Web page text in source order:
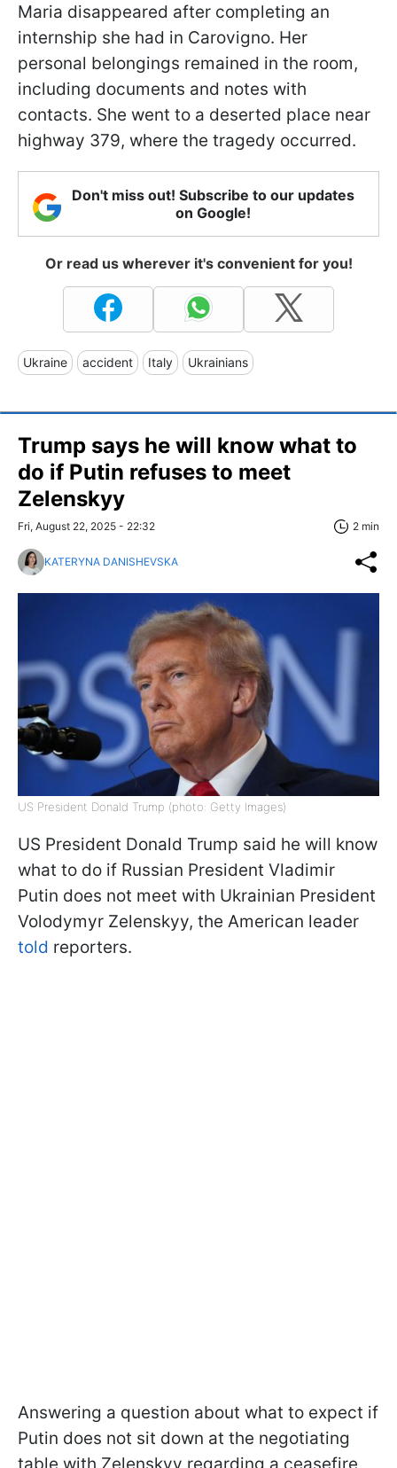
Maria disappeared after completing an
internship she had in Carovigno. Her
personal belongings remained in the room,
including documents and notes with
contacts. She went to a deserted place near
highway 379, where the tragedy occurred.
Don't miss out! Subscribe to our updates
on Google!
Or read us wherever it's convenient for you!
Ukraine accident Italy Ukrainians
Trump says he will know what to
do if Putin refuses to meet
Zelenskyy
Fri, August 22, 2025 - 22:32 2 min
KATERYNA DANISHEVSKA
US President Donald Trump (photo: Getty Images)
US President Donald Trump said he will know
what to do if Russian President Vladimir
Putin does not meet with Ukrainian President
Volodymyr Zelenskyy, the American leader
told reporters.
Answering a question about what to expect if
Putin does not sit down at the negotiating